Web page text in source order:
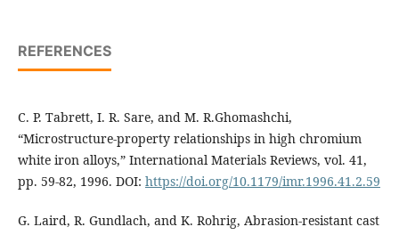
REFERENCES
C. P. Tabrett, I. R. Sare, and M. R.Ghomashchi,
“Microstructure-property relationships in high chromium
white iron alloys,” International Materials Reviews, vol. 41,
pp. 59-82, 1996. DOI: https://doi.org/10.1179/imr.1996.41.2.59
G. Laird, R. Gundlach, and K. Rohrig, Abrasion-resistant cast